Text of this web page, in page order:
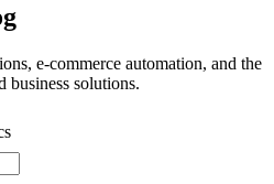
e-commerce automation, and the
business solutions.